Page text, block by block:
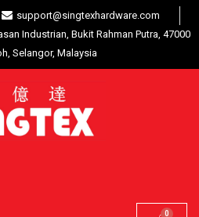
support@singtexhardware.com
Industrian, Bukit Rahman Putra, 47000
Selangor, Malaysia
Bathroom Accessories